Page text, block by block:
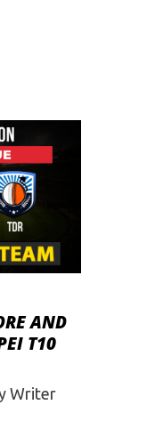
AND
T10
Writer